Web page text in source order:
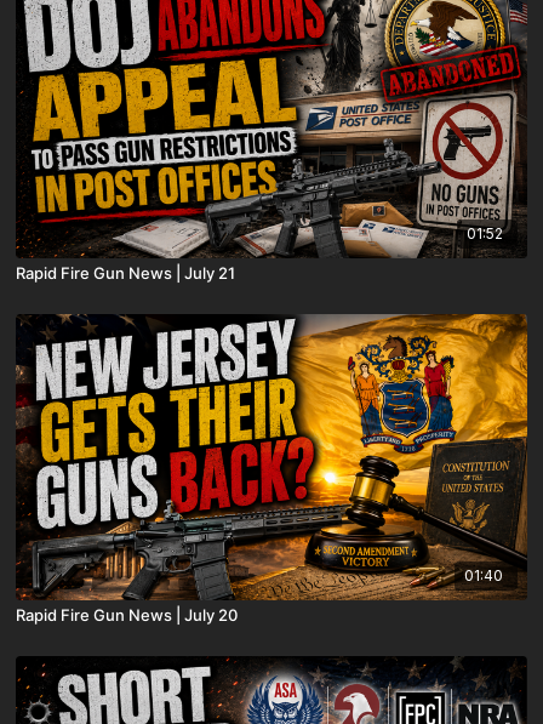
01:52
Rapid Fire Gun News | July 21
01:40
Rapid Fire Gun News | July 20